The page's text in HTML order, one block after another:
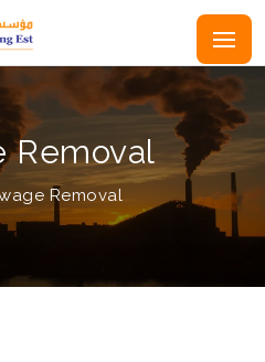
Removal
Removal